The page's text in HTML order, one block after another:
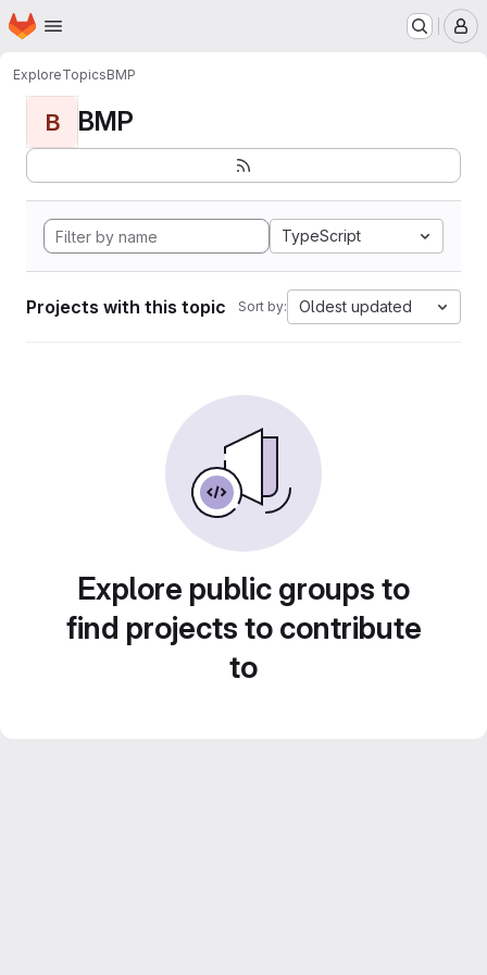
Skip to main content
Homepage
ExploreTopicsBMP
B BMP
TypeScript
Projects with this topic Sort by: Oldest updated
Explore public groups to
find projects to contribute
to